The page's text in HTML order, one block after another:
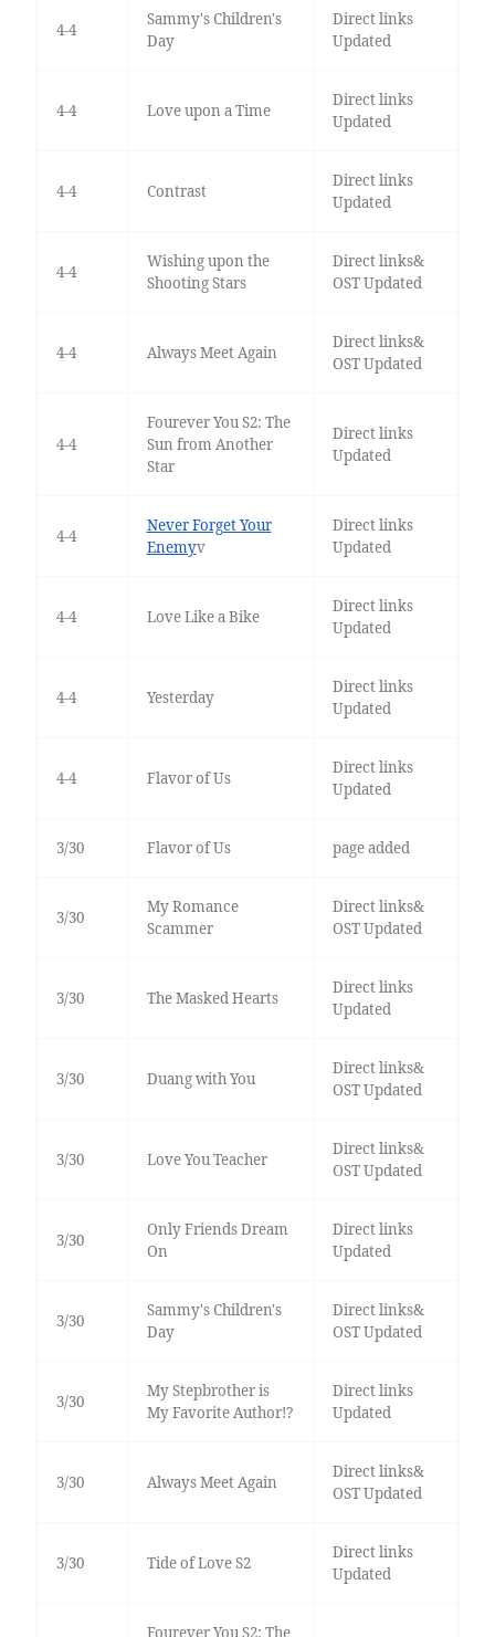
4-4
Sammy's Children's
Day
Direct links
Updated
4-4 Love upon a Time
Direct links
Updated
4-4 Contrast
Direct links
Updated
4-4
Wishing upon the
Shooting Stars
Direct links&
OST Updated
4-4 Always Meet Again
Direct links&
OST Updated
4-4
Fourever You S2: The
Sun from Another
Star
Direct links
Updated
4-4
Never Forget Your
Enemyv
Direct links
Updated
4-4 Love Like a Bike
Direct links
Updated
4-4 Yesterday
Direct links
Updated
4-4 Flavor of Us
Direct links
Updated
3/30 Flavor of Us page added
3/30
My Romance
Scammer
Direct links&
OST Updated
3/30 The Masked Hearts
Direct links
Updated
3/30 Duang with You
Direct links&
OST Updated
3/30 Love You Teacher
Direct links&
OST Updated
3/30
Only Friends Dream
On
Direct links
Updated
3/30
Sammy's Children's
Day
Direct links&
OST Updated
3/30
My Stepbrother is
My Favorite Author!?
Direct links
Updated
3/30 Always Meet Again
Direct links&
OST Updated
3/30 Tide of Love S2
Direct links
Updated
Fourever You S2: The